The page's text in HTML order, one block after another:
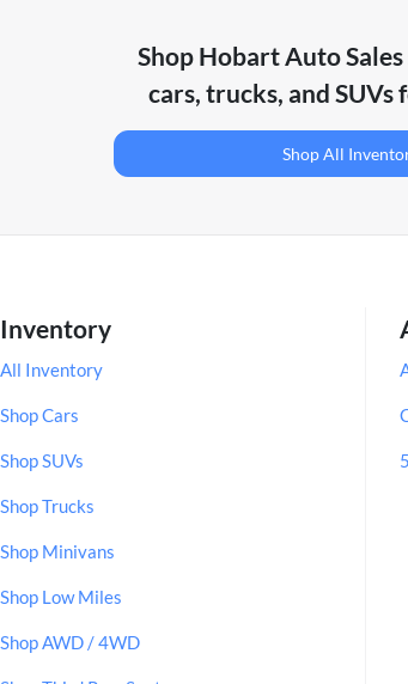
Shop Hobart Auto Sales
cars, trucks, and SUVs
Shop All
Inventory
All Inventory
Shop Cars
Shop SUVs
Shop Trucks
Shop Minivans
Shop Low Miles
Shop AWD / 4WD